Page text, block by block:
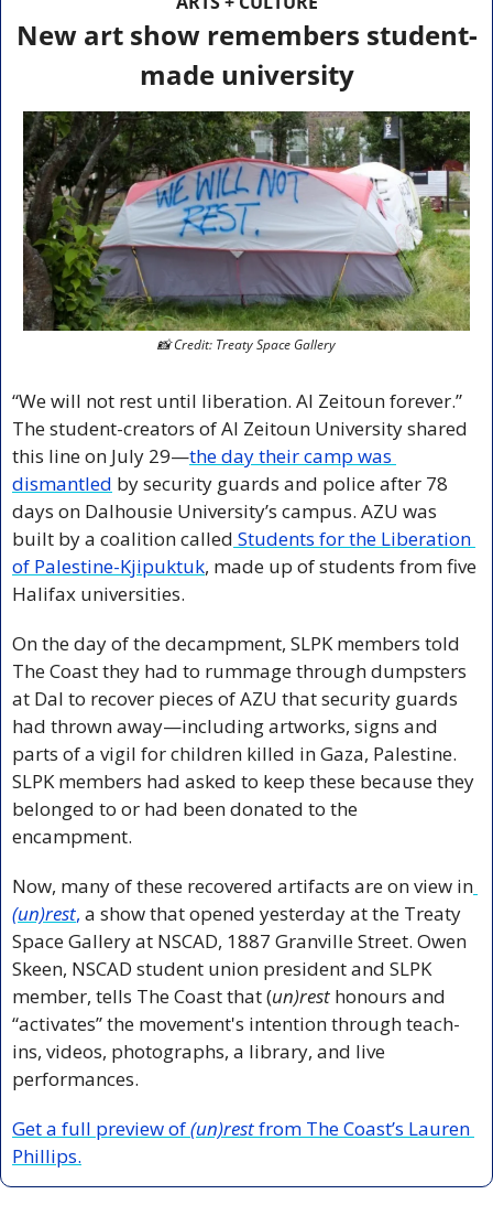
New art show remembers student-
made university
📸 Credit: Treaty Space Gallery
“We will not rest until liberation. Al Zeitoun forever.”
The student-creators of Al Zeitoun University shared
this line on July 29—the day their camp was
dismantled by security guards and police after 78
days on Dalhousie University’s campus. AZU was
built by a coalition called Students for the Liberation
of Palestine-Kjipuktuk, made up of students from five
Halifax universities.
On the day of the decampment, SLPK members told
The Coast they had to rummage through dumpsters
at Dal to recover pieces of AZU that security guards
had thrown away—including artworks, signs and
parts of a vigil for children killed in Gaza, Palestine.
SLPK members had asked to keep these because they
belonged to or had been donated to the
encampment.
Now, many of these recovered artifacts are on view in
(un)rest, a show that opened yesterday at the Treaty
Space Gallery at NSCAD, 1887 Granville Street. Owen
Skeen, NSCAD student union president and SLPK
member, tells The Coast that (un)rest honours and
“activates” the movement's intention through teach-
ins, videos, photographs, a library, and live
performances.
Get a full preview of (un)rest from The Coast’s Lauren
Phillips.